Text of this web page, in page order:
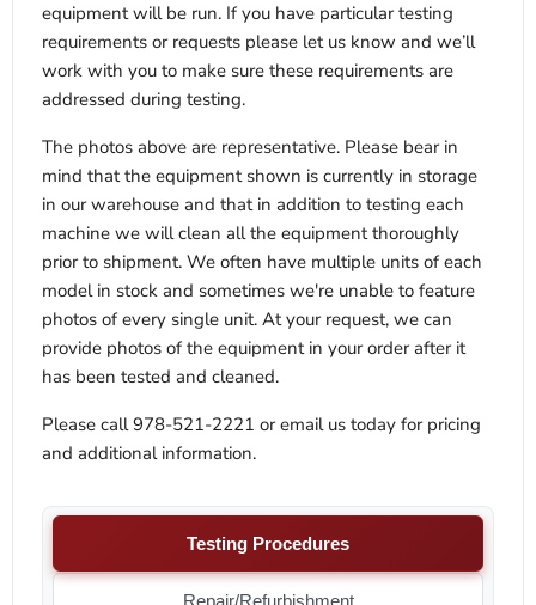
equipment will be run. If you have particular testing
requirements or requests please let us know and we’ll
work with you to make sure these requirements are
addressed during testing.
The photos above are representative. Please bear in
mind that the equipment shown is currently in storage
in our warehouse and that in addition to testing each
machine we will clean all the equipment thoroughly
prior to shipment. We often have multiple units of each
model in stock and sometimes we're unable to feature
photos of every single unit. At your request, we can
provide photos of the equipment in your order after it
has been tested and cleaned.
Please call 978-521-2221 or email us today for pricing
and additional information.
Testing Procedures